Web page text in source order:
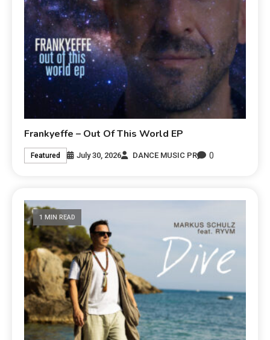
Frankyeffe – Out Of This World EP
Featured July 30, 2026 DANCE MUSIC PR 0
1 MIN READ